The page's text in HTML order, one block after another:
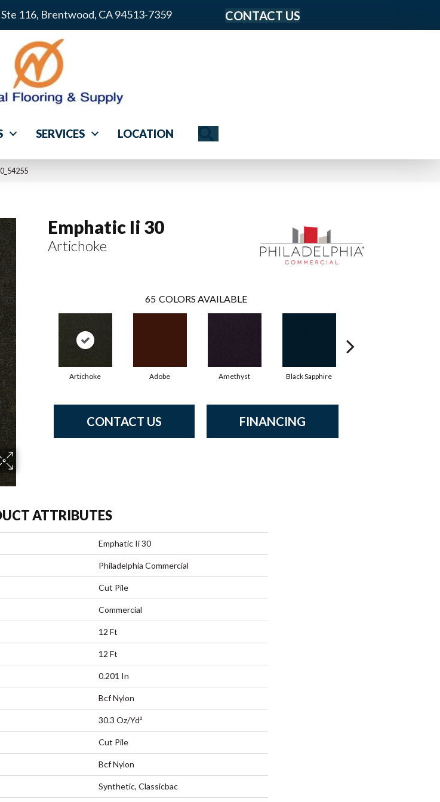
116, Brentwood, CA 94513-7359 CONTACT US
SERVICES LOCATION
Emphatic Ii 30
Artichoke
65 COLORS AVAILABLE
Artichoke Adobe Amethyst Black Sapphire
CONTACT US FINANCING
ATTRIBUTES
Emphatic Ii 30
Philadelphia Commercial
Cut Pile
Commercial
12 Ft
12 Ft
0.201 In
Bcf Nylon
30.3 Oz/yd²
Cut Pile
Bcf Nylon
Synthetic, Classicbac